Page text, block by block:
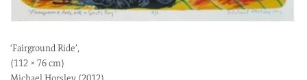
‘Fairground Ride’,
(112 × 76 cm)